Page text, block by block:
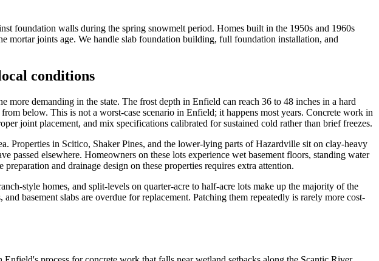
foundation walls during the spring snowmelt period. Homes built in the 1950s and 1960s
mortar joints age. We handle slab foundation building, full foundation installation, and
conditions
demanding in the state. The frost depth in Enfield can reach 36 to 48 inches in a hard
below. This is not a worst-case scenario in Enfield; it happens most years. Concrete work in
joint placement, and mix specifications calibrated for sustained cold rather than brief freezes.
Properties in Scitico, Shaker Pines, and the lower-lying parts of Hazardville sit on clay-heavy
elsewhere. Homeowners on these lots experience wet basement floors, standing water
and drainage design on these properties requires extra attention.
style homes, and split-levels on quarter-acre to half-acre lots make up the majority of the
basement slabs are overdue for replacement. Patching them repeatedly is rarely more cost-